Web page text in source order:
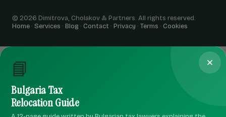
© 2026 Dimitrova, Cholakov & Partners. All rights reserved.
Home · Services · Blog · Contact · Privacy · Terms · Cookies
📘
Bulgaria Tax
Relocation Guide